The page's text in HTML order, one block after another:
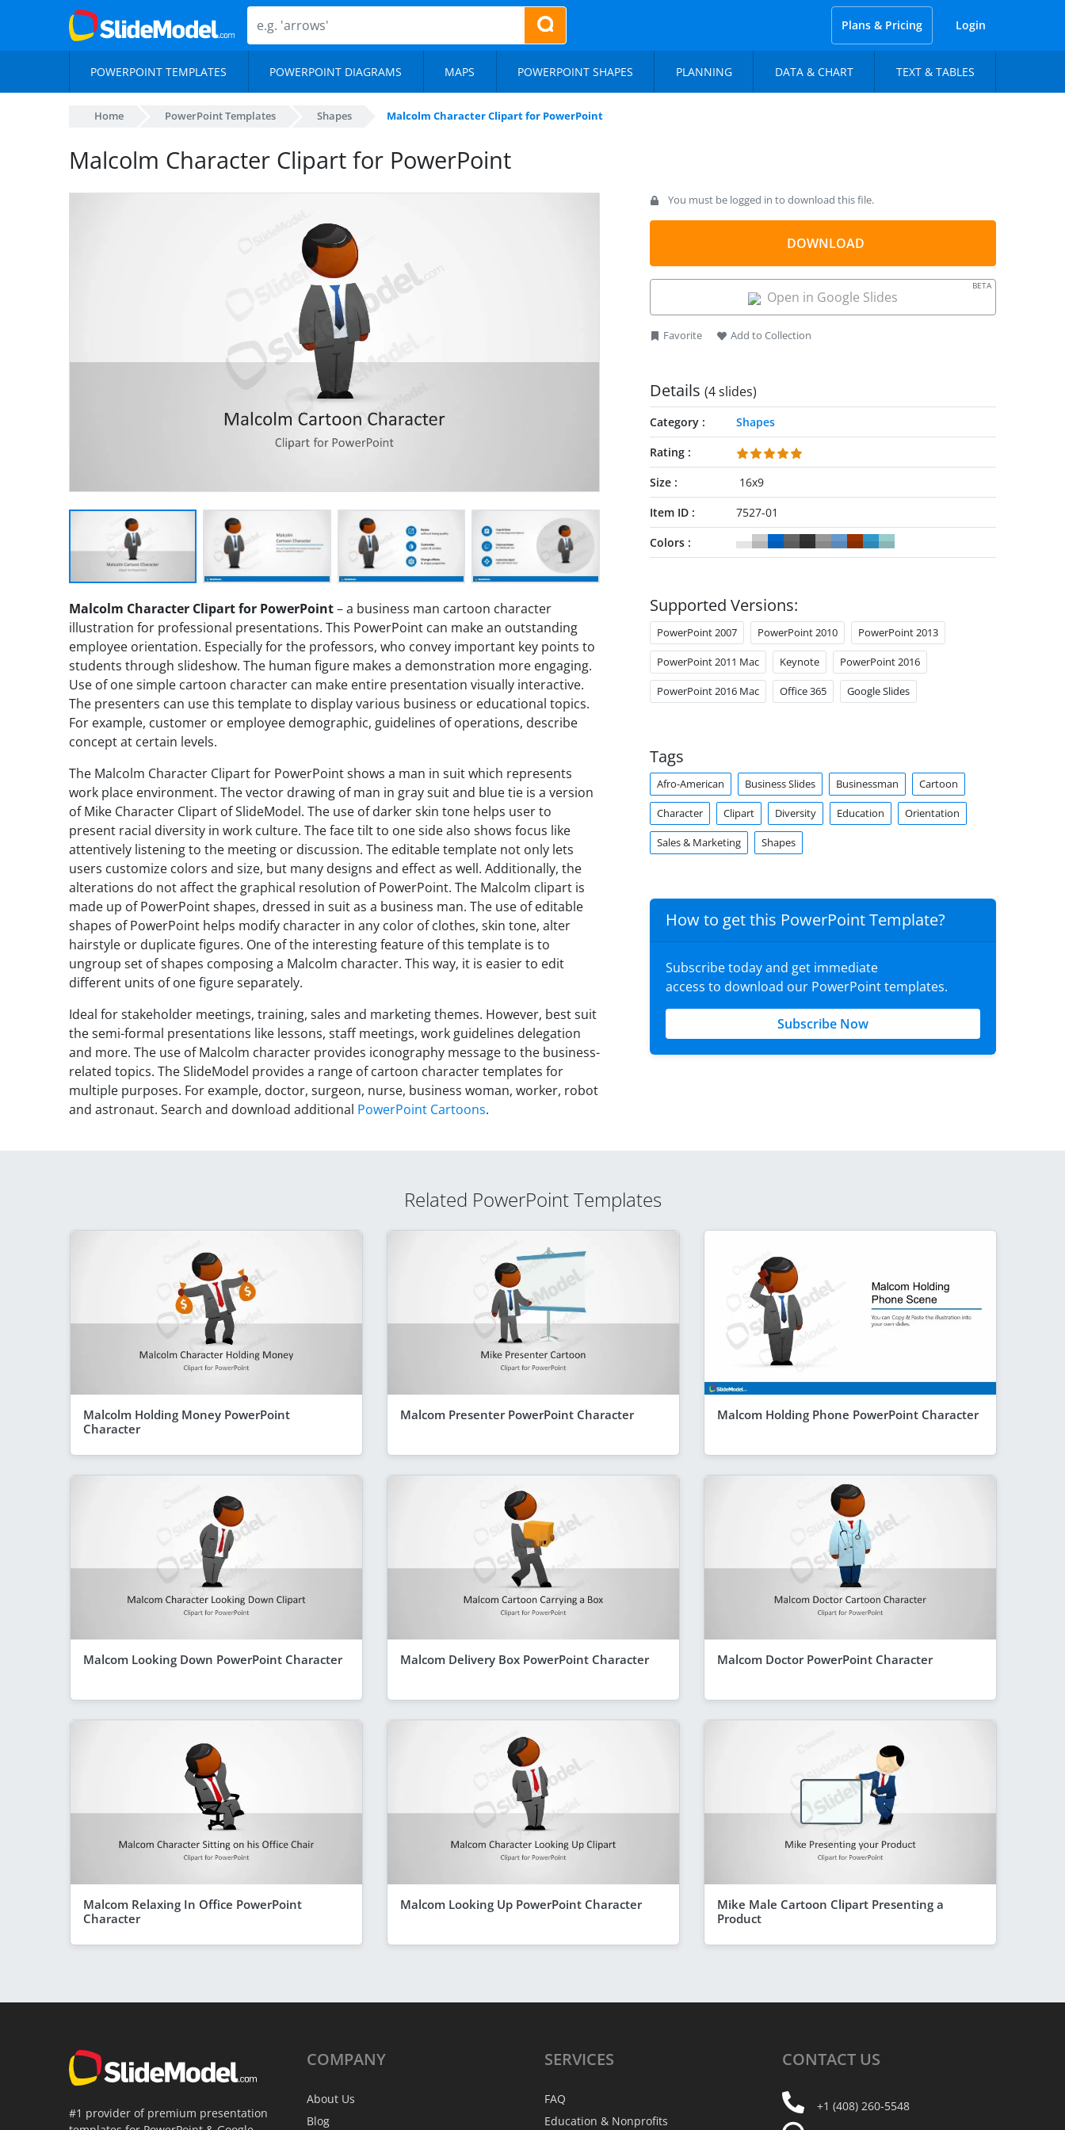
Plans & Pricing Login
POWERPOINT TEMPLATES POWERPOINT DIAGRAMS MAPS POWERPOINT SHAPES PLANNING DATA & CHART TEXT & TABLES
Home PowerPoint Templates Shapes Malcolm Character Clipart for PowerPoint
Malcolm Character Clipart for PowerPoint
Malcolm Character Clipart for PowerPoint– a business man cartoon character
illustration for professional presentations. This PowerPoint can make an outstanding
employee orientation. Especially for the professors, who convey important key points to
students through slideshow. The human figure makes a demonstration more engaging.
Use of one simple cartoon character can make entire presentation visually interactive.
The presenters can use this template to display various business or educational topics.
For example, customer or employee demographic, guidelines of operations, describe
concept at certain levels.
The Malcolm Character Clipart for PowerPoint shows a man in suit which represents
work place environment. The vector drawing of man in gray suit and blue tie is a version
of Mike Character Clipart of SlideModel. The use of darker skin tone helps user to
present racial diversity in work culture. The face tilt to one side also shows focus like
attentively listening to the meeting or discussion. The editable template not only lets
users customize colors and size, but many designs and effect as well. Additionally, the
alterations do not affect the graphical resolution of PowerPoint. The Malcolm clipart is
made up of PowerPoint shapes, dressed in suit as a business man. The use of editable
shapes of PowerPoint helps modify character in any color of clothes, skin tone, alter
hairstyle or duplicate figures. One of the interesting feature of this template is to
ungroup set of shapes composing a Malcolm character. This way, it is easier to edit
different units of one figure separately.
Ideal for stakeholder meetings, training, sales and marketing themes. However, best suit
the semi-formal presentations like lessons, staff meetings, work guidelines delegation
and more. The use of Malcolm character provides iconography message to the business-
related topics. The SlideModel provides a range of cartoon character templates for
multiple purposes. For example, doctor, surgeon, nurse, business woman, worker, robot
and astronaut. Search and download additional PowerPoint Cartoons.
You must be logged in to download this file.
DOWNLOAD
Open in Google Slides
BETA
Favorite Add to Collection
Details (4 slides)
Category
Shapes
Rating
Size
16x9
Item ID
7527-01
Colors
Supported Versions:
PowerPoint 2007 PowerPoint 2010 PowerPoint 2013
PowerPoint 2011 Mac Keynote PowerPoint 2016
PowerPoint 2016 Mac Office 365 Google Slides
Tags
Afro-American Business Slides Businessman Cartoon
Character Clipart Diversity Education Orientation
Sales & Marketing Shapes
How to get this PowerPoint Template?
Subscribe today and get immediate
access to download our PowerPoint templates.
Subscribe Now
Related PowerPoint Templates
Malcolm Holding Money PowerPoint
Character
Malcom Presenter PowerPoint Character Malcom Holding Phone PowerPoint Character
Malcom Looking Down PowerPoint Character Malcom Delivery Box PowerPoint Character Malcom Doctor PowerPoint Character
Malcom Relaxing In Office PowerPoint
Character
Malcom Looking Up PowerPoint Character
Mike Male Cartoon Clipart Presenting a
Product
#1 provider of premium presentation
COMPANY
About Us
Blog
SERVICES
FAQ
Education & Nonprofits
CONTACT US
+1 (408) 260-5548